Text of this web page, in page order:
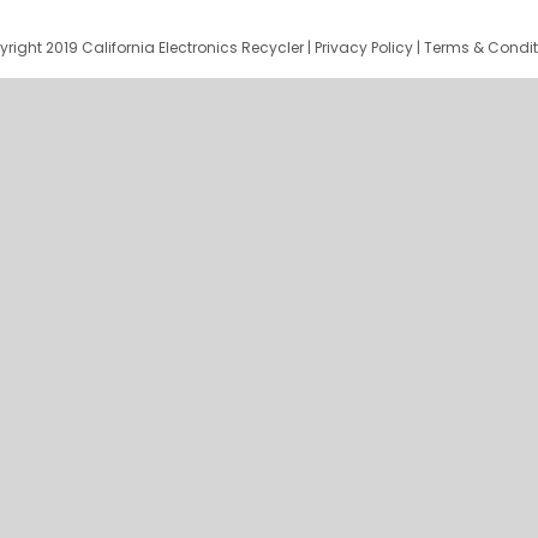
2019 California Electronics Recycler | Privacy Policy | Terms &